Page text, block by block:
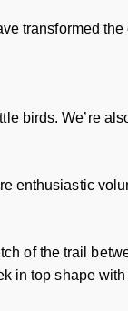
transformed the
birds. We’re
enthusiastic
of the trail
in top shape